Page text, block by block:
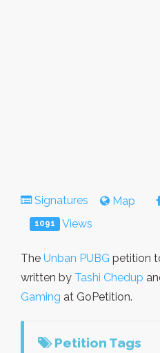
Signatures Map
1091 Views
The Unban PUBG petition
written by Tashi Chedup
Gaming at GoPetition.
Petition Tags